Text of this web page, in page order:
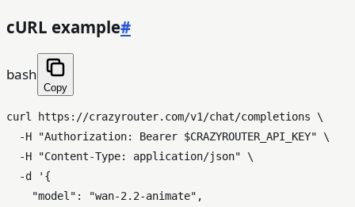
cURL example#
bash
Copy
curl https://crazyrouter.com/v1/chat/completions \
  -H
"Authorization: Bearer $CRAZYROUTER_API_KEY" \
  -H
"Content-Type: application/json" \
  -d
'{
    "model": "wan-2.2-animate",